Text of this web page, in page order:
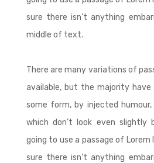
sure there isn’t anything
middle of text.
There are many variations of
available, but the majority
some form, by injected humour,
which don’t look even slightly
going to use a passage of Lorem
sure there isn’t anything